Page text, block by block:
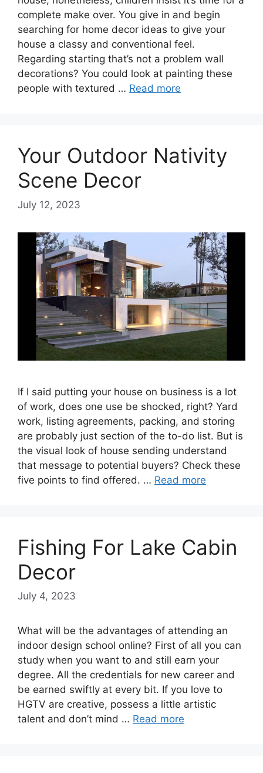
complete make over. You give in and begin
searching for home decor ideas to give your
house a classy and conventional feel.
Regarding starting that’s not a problem wall
decorations? You could look at painting these
people with textured … Read more
Your Outdoor Nativity
Scene Decor
July 12, 2023
If I said putting your house on business is a lot
of work, does one use be shocked, right? Yard
work, listing agreements, packing, and storing
are probably just section of the to-do list. But is
the visual look of house sending understand
that message to potential buyers? Check these
five points to find offered. … Read more
Fishing For Lake Cabin
Decor
July 4, 2023
What will be the advantages of attending an
indoor design school online? First of all you can
study when you want to and still earn your
degree. All the credentials for new career and
be earned swiftly at every bit. If you love to
HGTV are creative, possess a little artistic
talent and don’t mind … Read more